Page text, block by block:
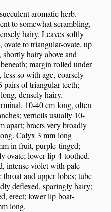
aromatic herb.
to somewhat scrambling,
hairy. Leaves softly
ovate to triangular-ovate, up
hairy above and
margin rolled under
less so with age, coarsely
pairs of triangular teeth;
densely hairy.
10-40 cm long, often
verticils usually 10-
apart; bracts very broadly
Calyx 3 mm long
in fruit, purple-tinged;
ovate; lower lip 4-toothed.
intense violet with pale
throat and upper lobes; tube
deflexed, sparingly hairy;
erect; lower lip boat-
long.